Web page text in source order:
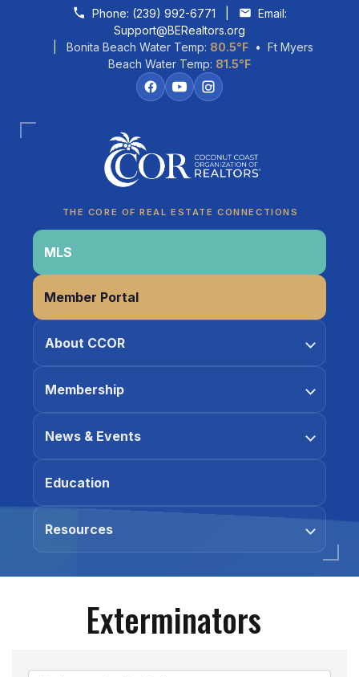
Skip to contentPhone: (239) 992-6771
Email:
Support@BERealtors.org
| Bonita Beach Water Temp: 80.5°F• Ft Myers
Beach Water Temp: 81.5°F
THE CORE OF REAL ESTATE CONNECTIONS
MLS
Member Portal
About CCOR
Membership
News & Events
Education
Resources
Exterminators
CCOR Member Help